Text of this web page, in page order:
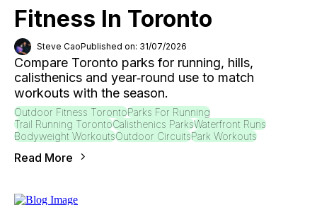
Fitness In Toronto
Steve CaoPublished on: 31/07/2026
Compare Toronto parks for running, hills,
calisthenics and year‑round use to match
workouts with the season.
Outdoor Fitness TorontoParks For Running
Trail Running TorontoCalisthenics ParksWaterfront Runs
Bodyweight WorkoutsOutdoor CircuitsPark Workouts
Read More